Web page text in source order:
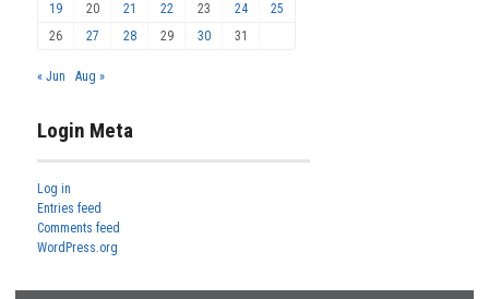
19
20 21 22 23 24
25
26
27 28 29 30 31
« Jun Aug »
Login Meta
Log in
Entries feed
Comments feed
WordPress.org